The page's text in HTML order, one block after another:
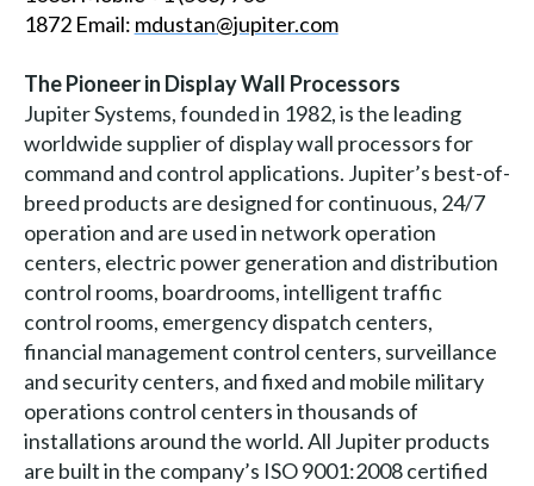
1872 Email: mdustan@jupiter.com
The Pioneer in Display Wall Processors
Jupiter Systems, founded in 1982, is the leading
worldwide supplier of display wall processors for
command and control applications. Jupiter’s best-of-
breed products are designed for continuous, 24/7
operation and are used in network operation
centers, electric power generation and distribution
control rooms, boardrooms, intelligent traffic
control rooms, emergency dispatch centers,
financial management control centers, surveillance
and security centers, and fixed and mobile military
operations control centers in thousands of
installations around the world. All Jupiter products
are built in the company’s ISO 9001:2008 certified